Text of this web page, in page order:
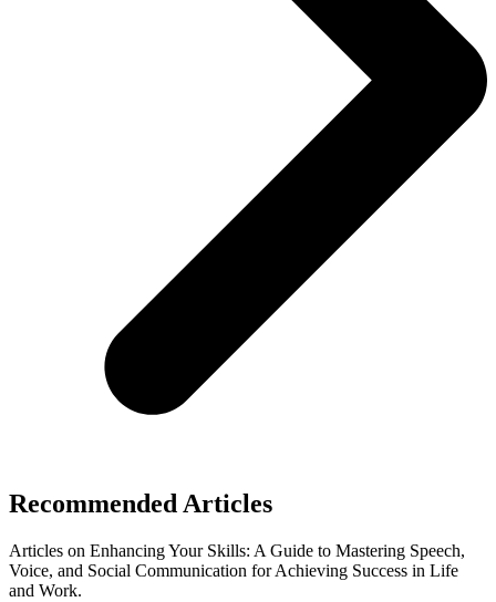
Recommended Articles
Articles on Enhancing Your Skills: A Guide to Mastering Speech,
Voice, and Social Communication for Achieving Success in Life
and Work.